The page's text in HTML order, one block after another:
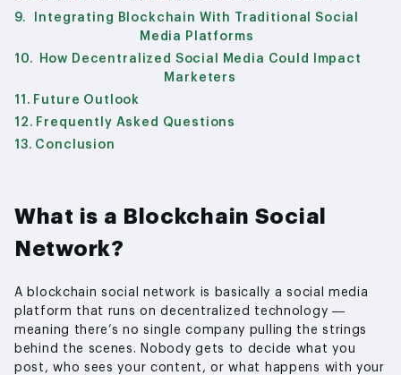
Integrating Blockchain With Traditional Social
Media Platforms
How Decentralized Social Media Could Impact
Marketers
Future Outlook
Frequently Asked Questions
Conclusion
What is a Blockchain Social
Network?
A blockchain social network is basically a social media
platform that runs on decentralized technology —
meaning there’s no single company pulling the strings
behind the scenes. Nobody gets to decide what you
post, who sees your content, or what happens with your